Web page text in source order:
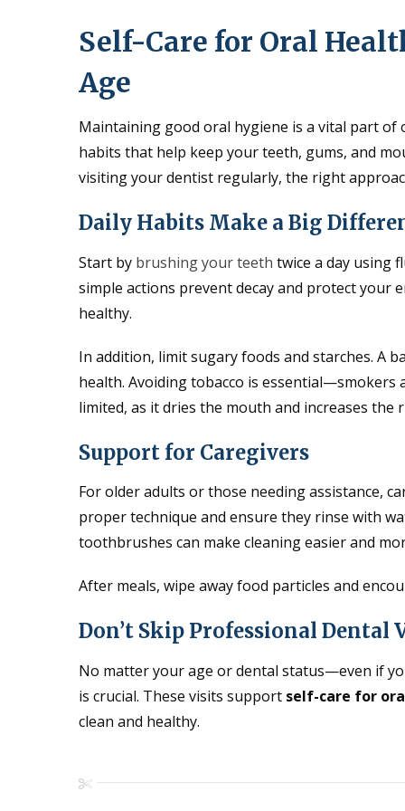
Self-Care for Oral
Age
Maintaining good oral hygiene is a vital part of
habits that help keep your teeth, gums, and
visiting your dentist regularly, the right
Daily Habits Make a Big
Start by brushing your teeth twice a day using
simple actions prevent decay and protect your
healthy.
In addition, limit sugary foods and starches. A
health. Avoiding tobacco is essential—smokers
limited, as it dries the mouth and increases the
Support for Caregivers
For older adults or those needing assistance,
proper technique and ensure they rinse with
toothbrushes can make cleaning easier and
After meals, wipe away food particles and
Don’t Skip Professional Dental
No matter your age or dental status—even if
is crucial. These visits support self-care for
clean and healthy.